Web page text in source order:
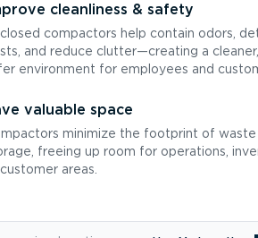
cleanliness & safety
compactors help contain odors,
and reduce clutter—creating a cleaner,
environment for employees and
valuable space
minimize the footprint of waste
freeing up room for operations,
areas.